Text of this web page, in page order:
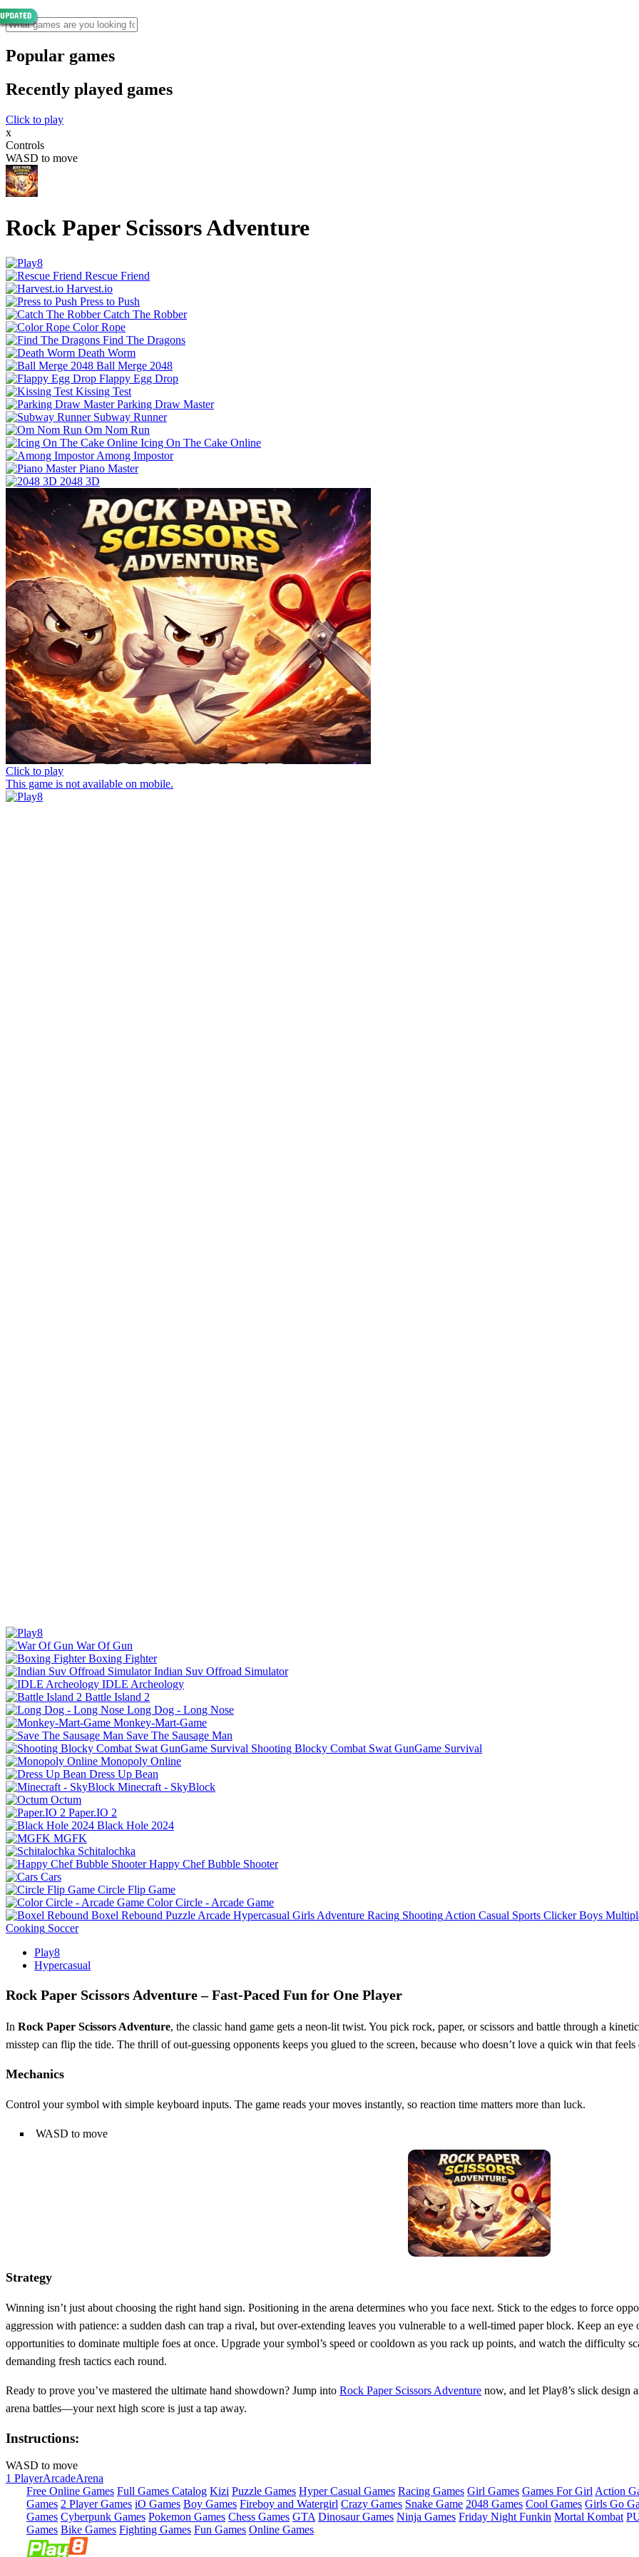
Popular games
Recently played games
Click to play
x
Controls
WASD to move
Rock Paper Scissors Adventure
Rescue Friend
Harvest.io
Press to Push
Catch The Robber
Color Rope
Find The Dragons
Death Worm
Ball Merge 2048
Flappy Egg Drop
Kissing Test
Parking Draw Master
Subway Runner
Om Nom Run
Icing On The Cake Online
Among Impostor
Piano Master
2048 3D
Click to play
This game is not available on mobile.
War Of Gun
Boxing Fighter
Indian Suv Offroad Simulator
IDLE Archeology
Battle Island 2
Long Dog - Long Nose
Monkey-Mart-Game
Save The Sausage Man
Shooting Blocky Combat Swat GunGame Survival
Monopoly Online
Dress Up Bean
Minecraft - SkyBlock
Octum
Paper.IO 2
Black Hole 2024
MGFK
Schitalochka
Happy Chef Bubble Shooter
Cars
Circle Flip Game
Color Circle - Arcade Game
Boxel Rebound Puzzle Arcade Hypercasual Girls Adventure Racing Shooting Action Casual Sports Clicker Boys
Cooking Soccer
Play8
Hypercasual
Rock Paper Scissors Adventure – Fast‑Paced Fun for One Player
In Rock Paper Scissors Adventure, the classic hand game gets a neon‑lit twist. You pick rock, paper, or scissors and battle through a kinetic
misstep can flip the tide. The thrill of out‑guessing opponents keeps you glued to the screen, because who doesn’t love a quick win that feels
Mechanics
Control your symbol with simple keyboard inputs. The game reads your moves instantly, so reaction time matters more than luck.
WASD to move
Strategy
Winning isn’t just about choosing the right hand sign. Positioning in the arena determines who you face next. Stick to the edges to force
aggression with patience: a sudden dash can trap a rival, but over‑extending leaves you vulnerable to a well‑timed paper block. Keep an
opportunities to dominate multiple foes at once. Upgrade your symbol’s speed or cooldown as you rack up points, and watch the difficulty
demanding fresh tactics each round.
Ready to prove you’ve mastered the ultimate hand showdown? Jump into Rock Paper Scissors Adventure now, and let Play8’s slick design
arena battles—your next high score is just a tap away.
Instructions:
WASD to move
1 PlayerArcadeArena
Free Online Games Full Games Catalog Kizi Puzzle Games Hyper Casual Games Racing Games Girl Games Games For Girl Action
Games 2 Player Games iO Games Boy Games Fireboy and Watergirl Crazy Games Snake Game 2048 Games Cool Games Girls Go
Games Cyberpunk Games Pokemon Games Chess Games GTA Dinosaur Games Ninja Games Friday Night Funkin Mortal Kombat
Games Bike Games Fighting Games Fun Games Online Games